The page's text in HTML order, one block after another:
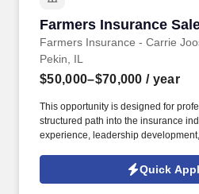
Farmers Insurance
Farmers Insurance - Carrie
Farmers Insurance
Pekin, IL
$50,000–$70,000 / year
This opportunity is designed for
structured path into the insurance
experience, leadership
sales, and client relationship
by experienced leaders.
Quick